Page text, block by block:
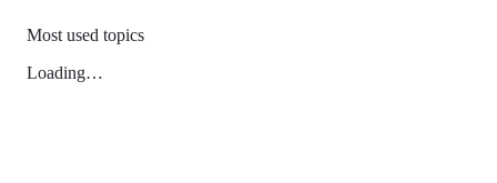
Most used topics
Loading…